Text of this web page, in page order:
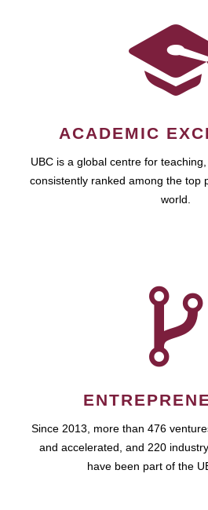
ACADEMIC
UBC is a global centre for
consistently ranked among the top
world.
Since 2013, more than 476
and accelerated, and 220
have been part of the